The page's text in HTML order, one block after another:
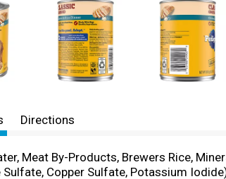
Directions
Meat By-Products, Brewers Rice,
Sulfate, Copper Sulfate, Potassium